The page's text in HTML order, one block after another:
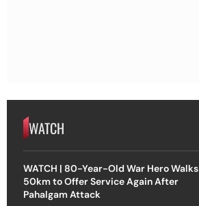
WATCH
WATCH | 80-Year-Old War Hero Walks
50km to Offer Service Again After
Pahalgam Attack